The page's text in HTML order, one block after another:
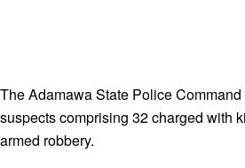
The Adamawa State Police
suspects comprising 32 charged with
armed robbery.